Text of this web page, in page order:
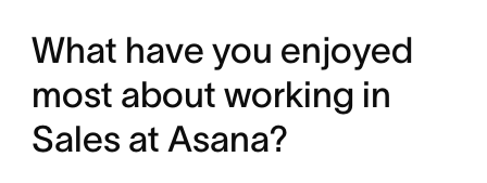
What have you enjoyed
most about working in
Sales at Asana?